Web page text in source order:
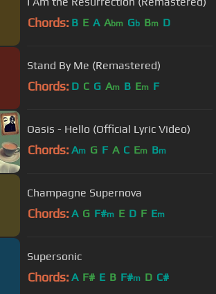
Chords: B E A Abm Gb Bm D
Stand By Me (Remastered)
Chords: D C G Am B Em F
Oasis - Hello (Official Lyric Video)
Chords: Am G F A C Em Bm
Champagne Supernova
Chords: A G F#m E D F Em
Supersonic
Chords: A F# E B F#m D C#